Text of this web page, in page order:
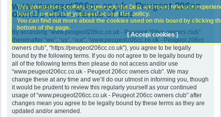
www.peugeot206cc.co.uk - Peugeot 206cc
owners club - Terms of use
By accessing “www.peugeot206cc.co.uk - Peugeot 206cc owners club”
(hereinafter “we”, “us”, “our”, “www.peugeot206cc.co.uk - Peugeot 206cc
owners club”, “https://peugeot206cc.co.uk”), you agree to be legally
bound by the following terms. If you do not agree to be legally bound by
all of the following terms then please do not access and/or use
“www.peugeot206cc.co.uk - Peugeot 206cc owners club”. We may
change these at any time and we’ll do our utmost in informing you, though
it would be prudent to review this regularly yourself as your continued
usage of “www.peugeot206cc.co.uk - Peugeot 206cc owners club” after
changes mean you agree to be legally bound by these terms as they are
updated and/or amended.
This board uses cookies to give you the best and most relevant
board it means that you need accept this policy.
You can find out more about the cookies used on this board by clicking
bottom of the page.
[ Accept cookies ]